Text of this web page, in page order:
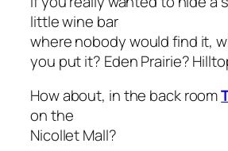
little wine bar
where nobody would find it,
you put it? Eden Prairie?
How about, in the back room
on the
Nicollet Mall?